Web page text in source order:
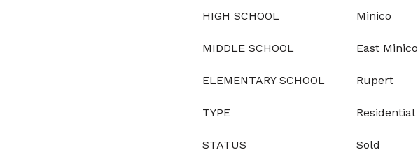
HIGH SCHOOL Minico
MIDDLE SCHOOL East Minico
ELEMENTARY SCHOOL Rupert
TYPE Residential
STATUS Sold